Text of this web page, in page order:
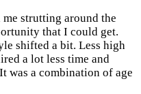
strutting around the
that I could get.
shifted a bit. Less high
a lot less time and
was a combination of age